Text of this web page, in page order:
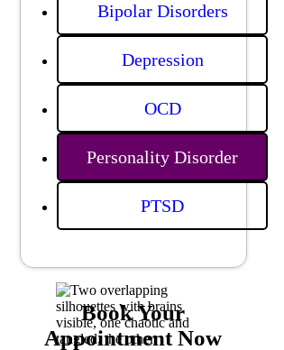
Bipolar Disorders
Depression
OCD
Personality Disorder
PTSD
Book Your
Appointment Now